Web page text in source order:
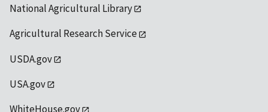
National Agricultural Library
Agricultural Research Service
USDA.gov
USA.gov
WhiteHouse.gov